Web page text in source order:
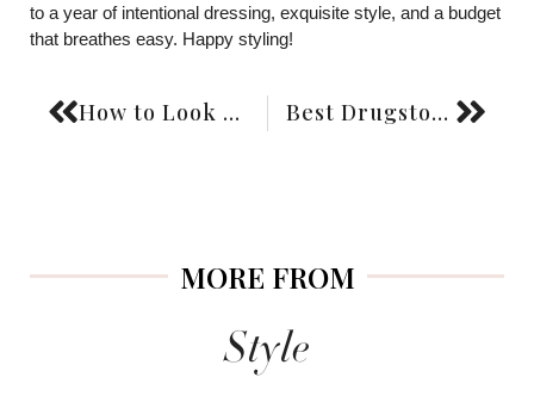
to a year of intentional dressing, exquisite style, and a budget
that breathes easy. Happy styling!
How to Look Expensive on a Budget: Style Hacks Best Drugstore Foundations: Full Coverage Picks for 2026
MORE FROM
Style